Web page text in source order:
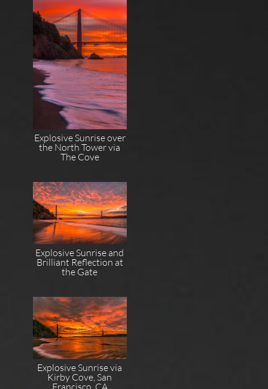
Explosive Sunrise over
the North Tower via
The Cove
Explosive Sunrise and
Brilliant Reflection at
the Gate
Explosive Sunrise via
Kirby Cove, San
Francisco, CA